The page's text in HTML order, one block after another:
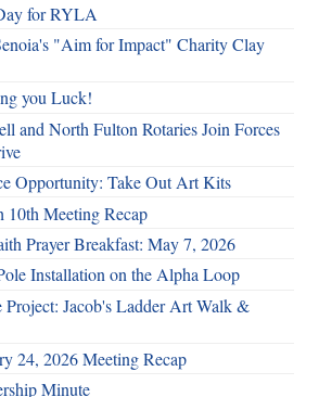
for RYLA
"Aim for Impact" Charity Clay
you Luck!
and North Fulton Rotaries Join Forces
Opportunity: Take Out Art Kits
10th Meeting Recap
Prayer Breakfast: May 7, 2026
Installation on the Alpha Loop
Project: Jacob's Ladder Art Walk &
24, 2026 Meeting Recap
Minute